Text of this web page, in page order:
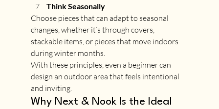
Think Seasonally
Choose pieces that can adapt to seasonal
changes, whether it’s through covers,
stackable items, or pieces that move indoors
during winter months.
With these principles, even a beginner can
design an outdoor area that feels intentional
and inviting.
Why Next & Nook Is the Ideal